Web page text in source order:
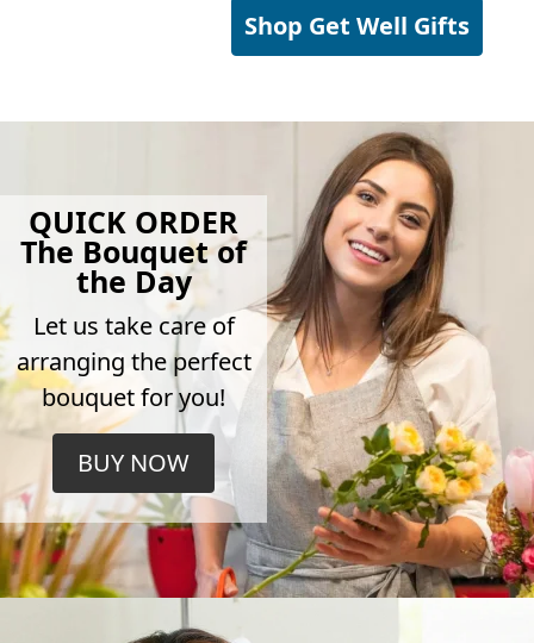
Shop Get Well Gifts
QUICK ORDER
The Bouquet of
the Day
Let us take care of
arranging the perfect
bouquet for you!
BUY NOW